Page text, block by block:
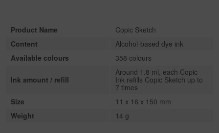
Product Name
Copic Sketch
Content
Alcohol-based dye ink
Available colours
358 colours
Ink amount / refill
Around 1.8 ml, each Copic
Ink refills Copic Sketch up to
7 times
Size
11 x 16 x 150 mm
Weight
14 g